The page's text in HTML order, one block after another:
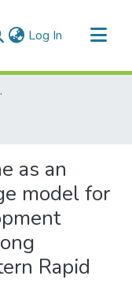
Log In (current)
Practica)
as an
model for
Rapid